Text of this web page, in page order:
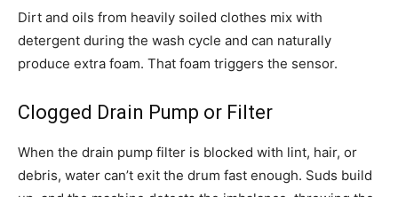
Dirt and oils from heavily soiled clothes mix with
detergent during the wash cycle and can naturally
produce extra foam. That foam triggers the sensor.
Clogged Drain Pump or Filter
When the drain pump filter is blocked with lint, hair, or
debris, water can’t exit the drum fast enough. Suds build